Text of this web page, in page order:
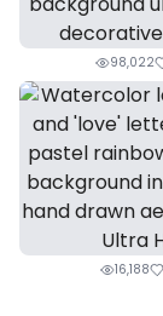
98,022
16,188